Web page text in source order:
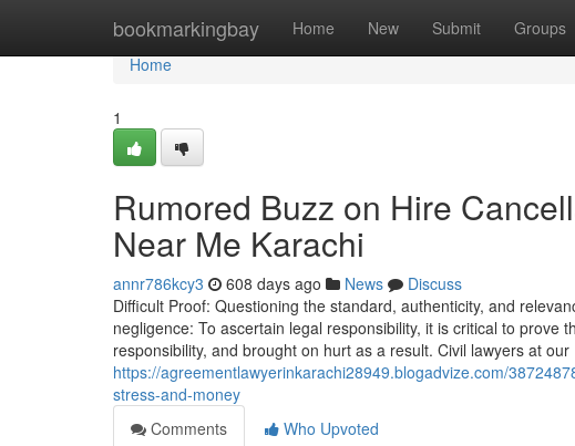
bookmarkingbay Home New Submit Groups
Home
Home
1
Rumored Buzz on Hire
Near Me Karachi
annr786kcy3 608 days ago News
Discuss
Difficult Proof: Questioning the standard, authenticity, and
negligence: To ascertain legal responsibility, it is critical to
responsibility, and brought on hurt as a result. Civil lawyers at our
https://agreementlawyerinkarachi28949.blogadvize.com/
stress-and-money
Comments
Who Upvoted